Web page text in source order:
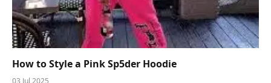
How to Style a Pink Sp5der Hoodie
03 Jul 2025